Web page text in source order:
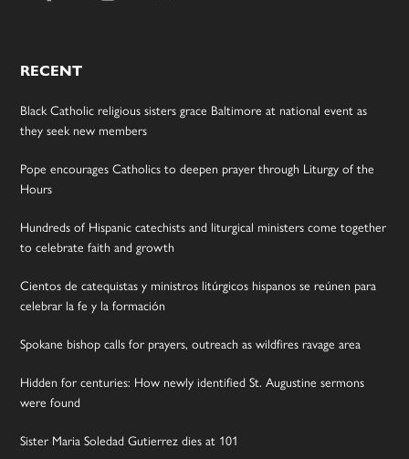
RECENT
Black Catholic religious sisters grace Baltimore at national event as
they seek new members
Pope encourages Catholics to deepen prayer through Liturgy of the
Hours
Hundreds of Hispanic catechists and liturgical ministers come together
to celebrate faith and growth
Cientos de catequistas y ministros litúrgicos hispanos se reúnen para
celebrar la fe y la formación
Spokane bishop calls for prayers, outreach as wildfires ravage area
Hidden for centuries: How newly identified St. Augustine sermons
were found
Sister Maria Soledad Gutierrez dies at 101